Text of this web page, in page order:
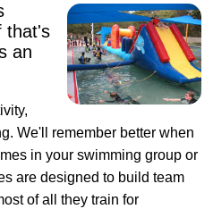
that's
an
We'll remember better when
in your swimming group or
are designed to build team
of all they train for